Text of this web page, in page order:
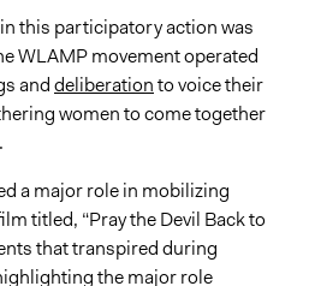
this participatory action was
WLAMP movement operated
anddeliberationto voice their
women to come together
a major role in mobilizing
titled, “Pray the Devil Back to
that transpired during
the major role